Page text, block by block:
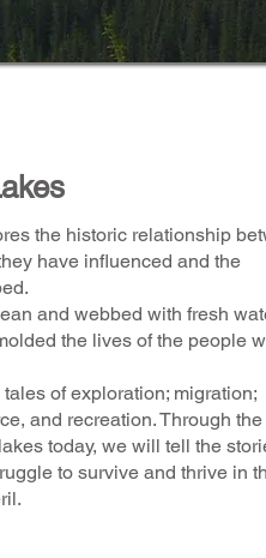
the historic relationship
have influenced and the
and webbed with fresh
the lives of the people
of exploration; migration;
and recreation. Through
today, we will tell the
to survive and thrive in